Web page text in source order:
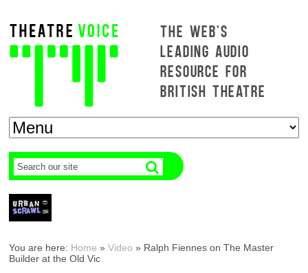
THE WEB'S
LEADING AUDIO
RESOURCE FOR
BRITISH THEATRE
You are here: Home »Video » Ralph Fiennes on The Master
Builder at the Old Vic